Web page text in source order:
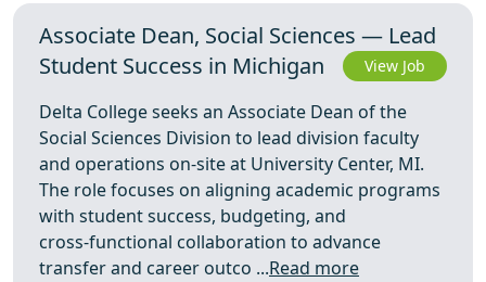
Associate Dean, Social Sciences — Lead
Student Success in Michigan
View Job
Delta College seeks an Associate Dean of the
Social Sciences Division to lead division faculty
and operations on-site at University Center, MI.
The role focuses on aligning academic programs
with student success, budgeting, and
cross‑functional collaboration to advance
transfer and career outco ...Read more